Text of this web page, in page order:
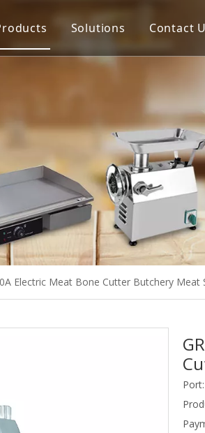
Meat Process Machine
Bakery Equipment
Cooking Equipment
Snack Equipment
Refrigeration Equipment
Solutions Contact
Electric Meat Bone Cutter Butchery Meat
Port: